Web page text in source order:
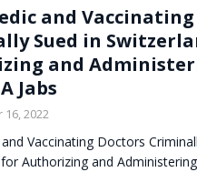
and
Sued in
and
Jabs
2022
Vaccinating Doctors
Authorizing and